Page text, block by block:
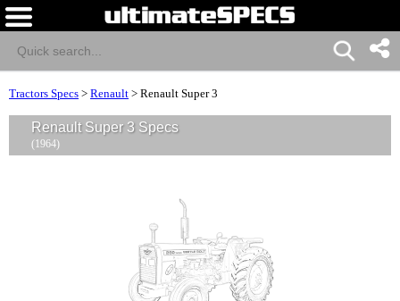
Tractors Specs > Renault > Renault Super 3
Renault Super 3 Specs
(1964)